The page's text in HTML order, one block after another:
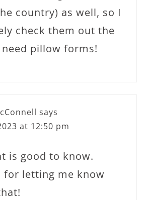
country) as well, so I
check them out the
pillow forms!
says
at 12:50 pm
is good to know.
for letting me know